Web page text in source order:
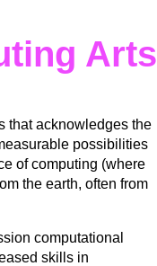
Arts
that acknowledges the
possibilities
of computing (where
the earth, often from
computational
skills in